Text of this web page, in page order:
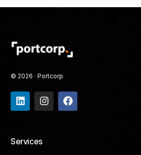
© 2026 · Portcorp
Services